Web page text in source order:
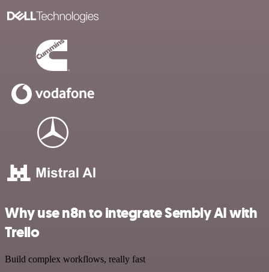
Why use n8n to integrate Sembly AI with
Trello
Build complex workflows, really fast